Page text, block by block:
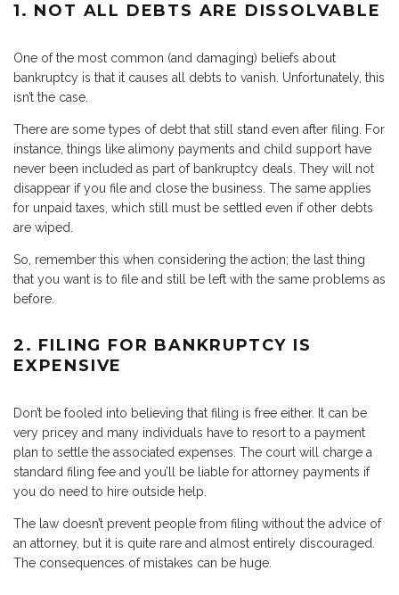
1. NOT ALL DEBTS ARE DISSOLVABLE
One of the most common (and damaging) beliefs about
bankruptcy is that it causes all debts to vanish. Unfortunately, this
isn’t the case.
There are some types of debt that still stand even after filing. For
instance, things like alimony payments and child support have
never been included as part of bankruptcy deals. They will not
disappear if you file and close the business. The same applies
for unpaid taxes, which still must be settled even if other debts
are wiped.
So, remember this when considering the action; the last thing
that you want is to file and still be left with the same problems as
before.
2. FILING FOR BANKRUPTCY IS
EXPENSIVE
Don’t be fooled into believing that filing is free either. It can be
very pricey and many individuals have to resort to a payment
plan to settle the associated expenses. The court will charge a
standard filing fee and you’ll be liable for attorney payments if
you do need to hire outside help.
The law doesn’t prevent people from filing without the advice of
an attorney, but it is quite rare and almost entirely discouraged.
The consequences of mistakes can be huge.